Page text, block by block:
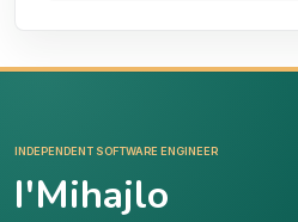
INDEPENDENT SOFTWARE ENGINEER
I'Mihajlo